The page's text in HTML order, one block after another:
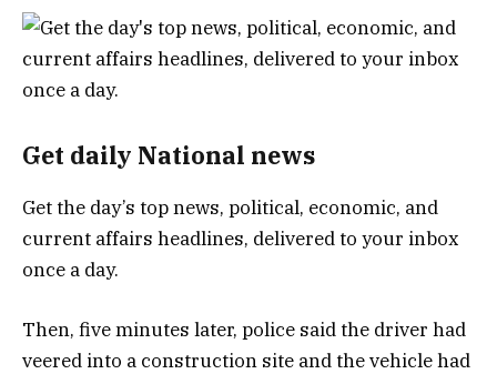
Get daily National news
Get the day’s top news, political, economic, and
current affairs headlines, delivered to your inbox
once a day.
Then, five minutes later, police said the driver had
veered into a construction site and the vehicle had